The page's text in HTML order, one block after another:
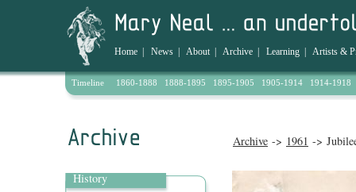
Home News About| Archive Learning Artists &
Timeline 1860-1888 1888-1895 1895-1905 1905-1914 1914-1918
Archive -> 1961 ->
History